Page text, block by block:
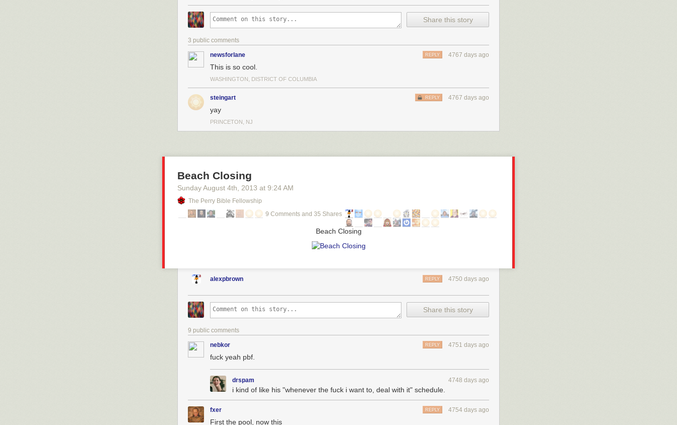
Share this story
3 public comments
newsforlane 4767 days ago
REPLY
This is so cool.
WASHINGTON, DISTRICT OF COLUMBIA
steingart 4767 days ago
REPLY
yay
PRINCETON, NJ
Beach Closing
Sunday August 4th , 2013 at 9:24 AM
The Perry Bible Fellowship
9 Comments and 35 Shares
Beach Closing
alexpbrown 4750 days ago
REPLY
Share this story
9 public comments
nebkor 4751 days ago
REPLY
fuck yeah pbf.
drspam 4748 days ago
i kind of like his "whenever the fuck i want to, deal with it" schedule.
fxer 4754 days ago
REPLY
First the pool, now this